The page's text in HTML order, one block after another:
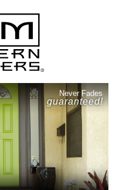
Never Fades
guaranteed!